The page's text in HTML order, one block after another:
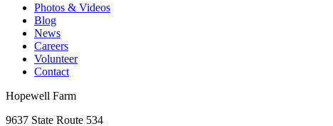
Photos & Videos
Blog
News
Careers
Volunteer
Contact
Hopewell Farm
9637 State Route 534